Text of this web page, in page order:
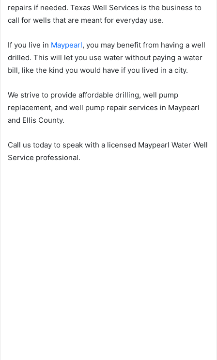
repairs if needed. Texas Well Services is the business to
call for wells that are meant for everyday use.
If you live in Maypearl, you may benefit from having a well
drilled. This will let you use water without paying a water
bill, like the kind you would have if you lived in a city.
We strive to provide affordable drilling, well pump
replacement, and well pump repair services in Maypearl
and Ellis County.
Call us today to speak with a licensed Maypearl Water Well
Service professional.